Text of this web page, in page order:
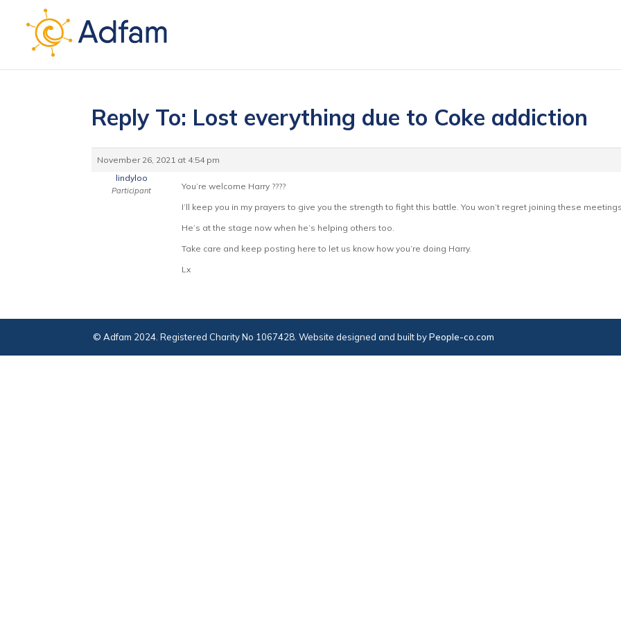
Reply To: Lost everything due to Coke addiction
November 26, 2021 at 4:54 pm
lindyloo
Participant
You’re welcome Harry ????
I’ll keep you in my prayers to give you the strength to fight this battle. You won’t regret joining these
He’s at the stage now when he’s helping others too.
Take care and keep posting here to let us know how you’re doing Harry.
Lx
© Adfam 2024. Registered Charity No 1067428. Website designed and built byPeople-co.com